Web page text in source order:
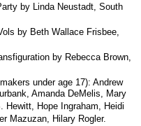
by Linda Neustadt, South
by Beth Wallace Frisbee,
by Rebecca Brown,
under age 17): Andrew
Amanda DeMelis, Mary
Hewitt, Hope Ingraham, Heidi
Mazuzan, Hilary Rogler.